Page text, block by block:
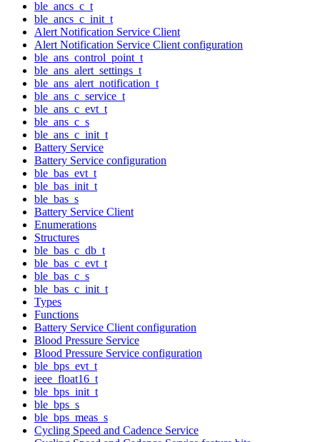
ble_ancs_c_t
ble_ancs_c_init_t
Alert Notification Service Client
Alert Notification Service Client configuration
ble_ans_control_point_t
ble_ans_alert_settings_t
ble_ans_alert_notification_t
ble_ans_c_service_t
ble_ans_c_evt_t
ble_ans_c_s
ble_ans_c_init_t
Battery Service
Battery Service configuration
ble_bas_evt_t
ble_bas_init_t
ble_bas_s
Battery Service Client
Enumerations
Structures
ble_bas_c_db_t
ble_bas_c_evt_t
ble_bas_c_s
ble_bas_c_init_t
Types
Functions
Battery Service Client configuration
Blood Pressure Service
Blood Pressure Service configuration
ble_bps_evt_t
ieee_float16_t
ble_bps_init_t
ble_bps_s
ble_bps_meas_s
Cycling Speed and Cadence Service